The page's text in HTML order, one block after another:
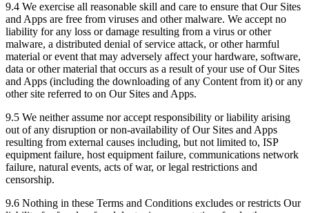
9.4 We exercise all reasonable skill and care to ensure that Our Sites
and Apps are free from viruses and other malware. We accept no
liability for any loss or damage resulting from a virus or other
malware, a distributed denial of service attack, or other harmful
material or event that may adversely affect your hardware, software,
data or other material that occurs as a result of your use of Our Sites
and Apps (including the downloading of any Content from it) or any
other site referred to on Our Sites and Apps.
9.5 We neither assume nor accept responsibility or liability arising
out of any disruption or non-availability of Our Sites and Apps
resulting from external causes including, but not limited to, ISP
equipment failure, host equipment failure, communications network
failure, natural events, acts of war, or legal restrictions and
censorship.
9.6 Nothing in these Terms and Conditions excludes or restricts Our